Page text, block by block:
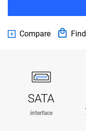
Compare
SATA
interface